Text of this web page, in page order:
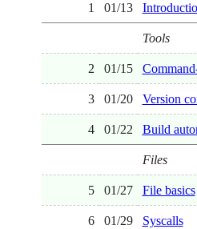
1 01/13
Tools
2 01/15
3 01/20 Version
4 01/22 Build
Files
5 01/27 File basics
6 01/29 Syscalls